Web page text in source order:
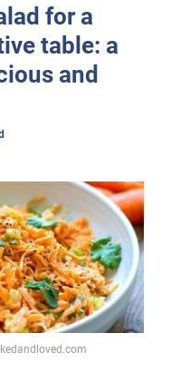
for a
table: a
and